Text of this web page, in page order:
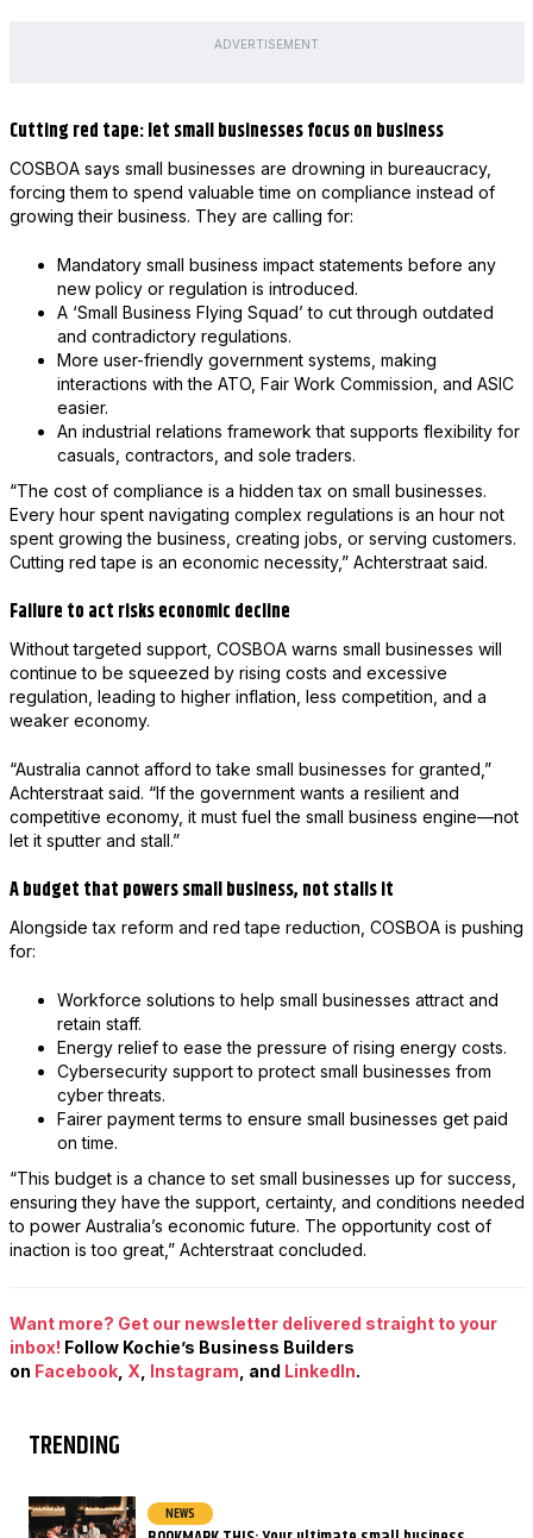
ADVERTISEMENT
Cutting red tape: let small businesses focus on business
COSBOA says small businesses are drowning in bureaucracy,
forcing them to spend valuable time on compliance instead of
growing their business. They are calling for:
Mandatory small business impact statements before any
new policy or regulation is introduced.
A ‘Small Business Flying Squad’ to cut through outdated
and contradictory regulations.
More user-friendly government systems, making
interactions with the ATO, Fair Work Commission, and ASIC
easier.
An industrial relations framework that supports flexibility for
casuals, contractors, and sole traders.
“The cost of compliance is a hidden tax on small businesses.
Every hour spent navigating complex regulations is an hour not
spent growing the business, creating jobs, or serving customers.
Cutting red tape is an economic necessity,” Achterstraat said.
Failure to act risks economic decline
Without targeted support, COSBOA warns small businesses will
continue to be squeezed by rising costs and excessive
regulation, leading to higher inflation, less competition, and a
weaker economy.
“Australia cannot afford to take small businesses for granted,”
Achterstraat said. “If the government wants a resilient and
competitive economy, it must fuel the small business engine—not
let it sputter and stall.”
A budget that powers small business, not stalls it
Alongside tax reform and red tape reduction, COSBOA is pushing
for:
Workforce solutions to help small businesses attract and
retain staff.
Energy relief to ease the pressure of rising energy costs.
Cybersecurity support to protect small businesses from
cyber threats.
Fairer payment terms to ensure small businesses get paid
on time.
“This budget is a chance to set small businesses up for success,
ensuring they have the support, certainty, and conditions needed
to power Australia’s economic future. The opportunity cost of
inaction is too great,” Achterstraat concluded.
Want more? Get our newsletter delivered straight to your
inbox! Follow Kochie’s Business Builders
on Facebook, X Instagram , and LinkedIn.
TRENDING
NEWS